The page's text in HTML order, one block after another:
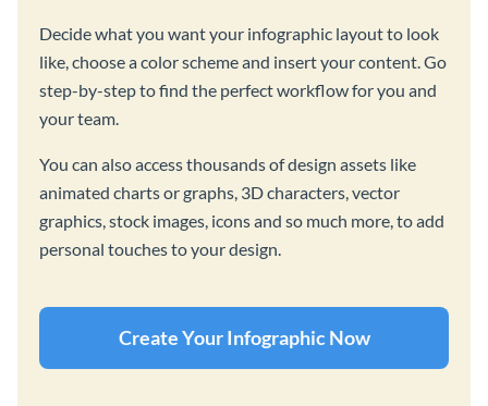
Decide what you want your infographic layout to look
like, choose a color scheme and insert your content. Go
step-by-step to find the perfect workflow for you and
your team.
You can also access thousands of design assets like
animated charts or graphs, 3D characters, vector
graphics, stock images, icons and so much more, to add
personal touches to your design.
Create Your Infographic Now